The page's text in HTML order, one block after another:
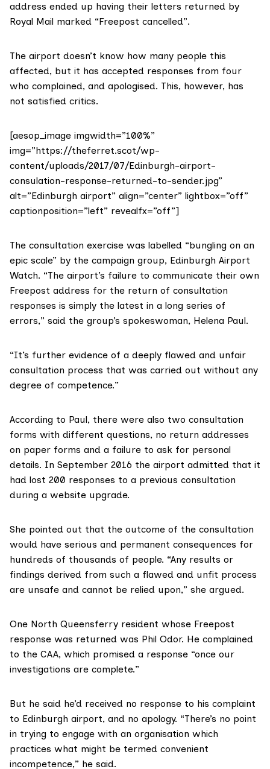
address ended up having their letters returned by
Royal Mail marked “Freepost cancelled”.
The airport doesn’t know how many people this
affected, but it has accepted responses from four
who complained, and apologised. This, however, has
not satisfied critics.
[aesop_image imgwidth=”100%”
img=”https://theferret.scot/wp-
content/uploads/2017/07/Edinburgh-airport-
consulation-response-returned-to-sender.jpg”
alt=”Edinburgh airport” align=”center” lightbox=”off”
captionposition=”left” revealfx=”off”]
The consultation exercise was labelled “bungling on an
epic scale” by the campaign group, Edinburgh Airport
Watch. “The airport’s failure to communicate their own
Freepost address for the return of consultation
responses is simply the latest in a long series of
errors,” said the group’s spokeswoman, Helena Paul.
“It’s further evidence of a deeply flawed and unfair
consultation process that was carried out without any
degree of competence.”
According to Paul, there were also two consultation
forms with different questions, no return addresses
on paper forms and a failure to ask for personal
details. In September 2016 the airport admitted that it
had lost 200 responses to a previous consultation
during a website upgrade.
She pointed out that the outcome of the consultation
would have serious and permanent consequences for
hundreds of thousands of people. “Any results or
findings derived from such a flawed and unfit process
are unsafe and cannot be relied upon,” she argued.
One North Queensferry resident whose Freepost
response was returned was Phil Odor. He complained
to the CAA, which promised a response “once our
investigations are complete.”
But he said he’d received no response to his complaint
to Edinburgh airport, and no apology. “There’s no point
in trying to engage with an organisation which
practices what might be termed convenient
incompetence,” he said.